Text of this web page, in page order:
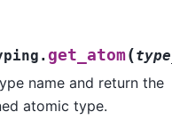
get_atom(
name and return the
atomic type.